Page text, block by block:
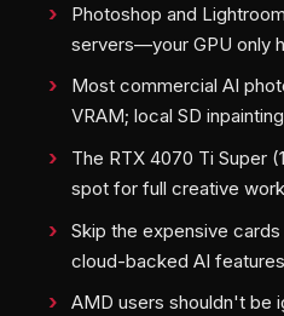
Photoshop and
servers—your GPU only
Most commercial AI
VRAM; local SD
The RTX 4070 Ti Super
spot for full creative
Skip the expensive
cloud-backed AI features
AMD users shouldn't be